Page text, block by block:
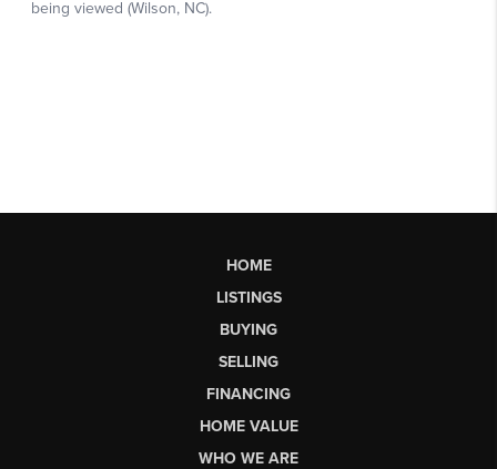
HOME
LISTINGS
BUYING
SELLING
FINANCING
HOME VALUE
WHO WE ARE